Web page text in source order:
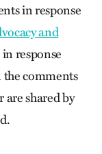
in response
and
response
the comments
shared by